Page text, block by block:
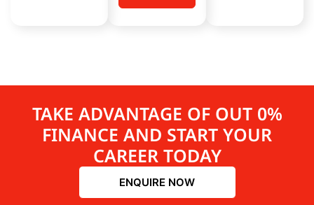
TAKE ADVANTAGE OF OUT 0%
FINANCE AND START YOUR
CAREER TODAY
ENQUIRE NOW